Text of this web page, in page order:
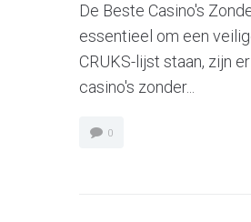
De Beste Casino's
essentieel om een
CRUKS-lijst staan, zijn
casino's zonder...
0